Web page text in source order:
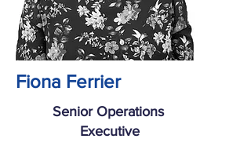
Fiona Ferrier
Senior Operations
Executive